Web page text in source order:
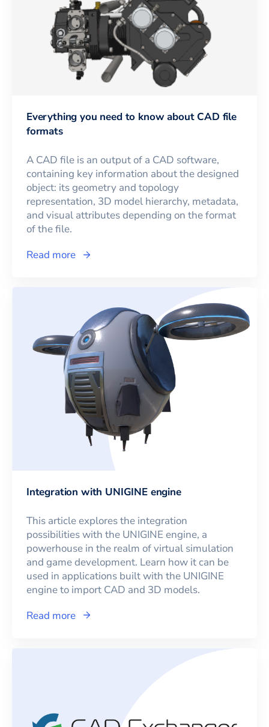
Everything you need to know about CAD file
formats
A CAD file is an output of a CAD software,
containing key information about the designed
object: its geometry and topology
representation, 3D model hierarchy, metadata,
and visual attributes depending on the format
of the file.
Read more
Integration with UNIGINE engine
This article explores the integration
possibilities with the UNIGINE engine, a
powerhouse in the realm of virtual simulation
and game development. Learn how it can be
used in applications built with the UNIGINE
engine to import CAD and 3D models.
Read more